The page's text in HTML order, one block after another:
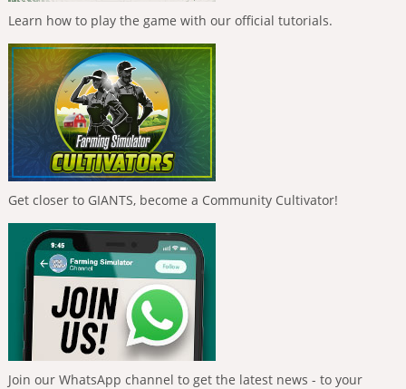
Learn how to play the game with our official tutorials.
Get closer to GIANTS, become a Community Cultivator!
Join our WhatsApp channel to get the latest news - to your